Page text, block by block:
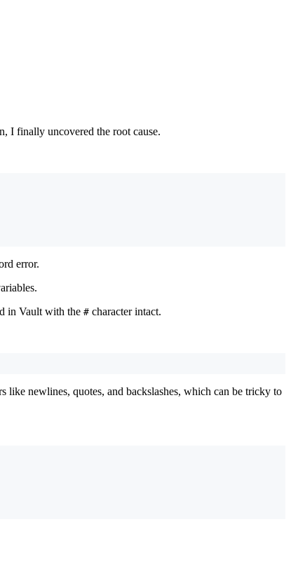
I finally uncovered the root cause.
error.
in Vault with the # character intact.
like newlines, quotes, and backslashes, which can be tricky to